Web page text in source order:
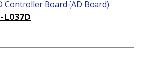
Controller Board (AD Board)
L037D